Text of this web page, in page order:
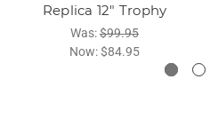
Replica 12" Trophy
Was:$99.95
Now:$84.95